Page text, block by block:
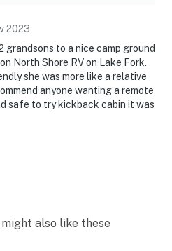
2023
grandsons to a nice camp ground
North Shore RV on Lake Fork.
she was more like a relative
anyone wanting a remote
safe to try kickback cabin it was
also like these